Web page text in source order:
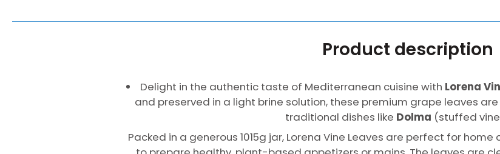
Product description
Delight in the authentic taste of Mediterranean cuisine with Lorena
and preserved in a light brine solution, these premium grape leaves
traditional dishes like Dolma (stuffed
Packed in a generous 1015g jar, Lorena Vine Leaves are perfect for